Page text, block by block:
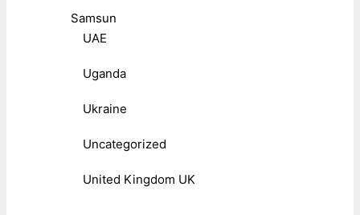
Samsun
UAE
Uganda
Ukraine
Uncategorized
United Kingdom UK